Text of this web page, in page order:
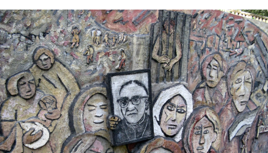
#El
Salvador-
general-
context.jpg